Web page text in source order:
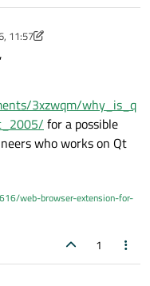
11:57
Dec 2016, 11:58
,
3xzwqm/why_is_q
for a possible
who works on Qt
web-browser-extension-for-
1